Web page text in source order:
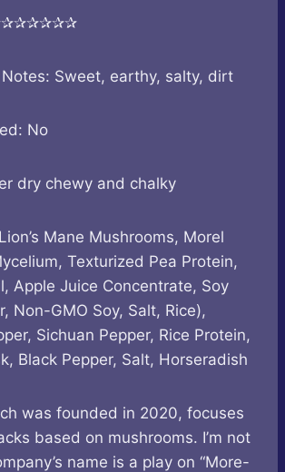
Notes: Sweet, earthy, salty, dirt
No
dry chewy and chalky
Mane Mushrooms, Morel
Texturized Pea Protein,
Apple Juice Concentrate, Soy
Non-GMO Soy, Salt, Rice),
Sichuan Pepper, Rice Protein,
Black Pepper, Salt, Horseradish
was founded in 2020, focuses
based on mushrooms. I’m not
name is a play on “More-